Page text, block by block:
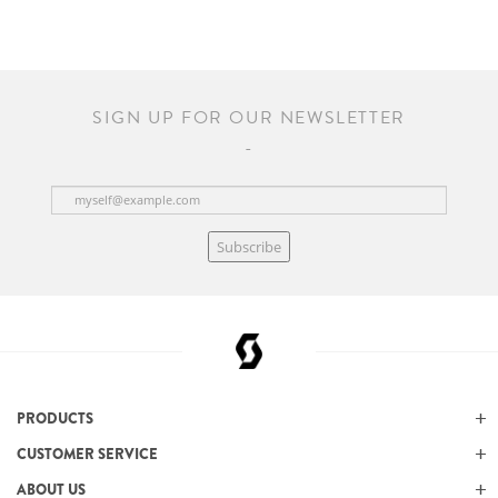
SIGN UP FOR OUR NEWSLETTER
Subscribe
PRODUCTS
CUSTOMER SERVICE
ABOUT US